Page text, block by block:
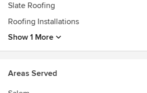
Slate Roofing
Roofing Installations
Show 1 More
Areas Served